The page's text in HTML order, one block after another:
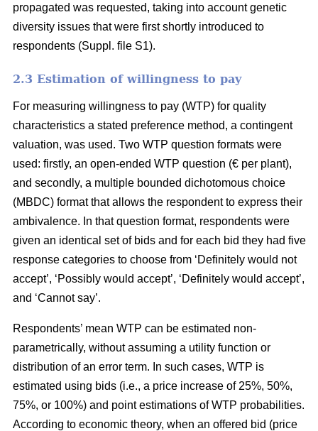
propagated was requested, taking into account genetic
diversity issues that were first shortly introduced to
respondents (Suppl. file S1).
2.3 Estimation of willingness to pay
For measuring willingness to pay (WTP) for quality
characteristics a stated preference method, a contingent
valuation, was used. Two WTP question formats were
used: firstly, an open-ended WTP question (€ per plant),
and secondly, a multiple bounded dichotomous choice
(MBDC) format that allows the respondent to express their
ambivalence. In that question format, respondents were
given an identical set of bids and for each bid they had five
response categories to choose from ‘Definitely would not
accept’, ‘Possibly would accept’, ‘Definitely would accept’,
and ‘Cannot say’.
Respondents’ mean WTP can be estimated non-
parametrically, without assuming a utility function or
distribution of an error term. In such cases, WTP is
estimated using bids (i.e., a price increase of 25%, 50%,
75%, or 100%) and point estimations of WTP probabilities.
According to economic theory, when an offered bid (price